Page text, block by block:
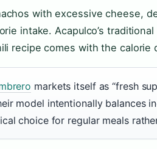
with excessive cheese,
intake. Acapulco’s
recipe comes with the
markets itself as “fresh
model intentionally balances
choice for regular meals